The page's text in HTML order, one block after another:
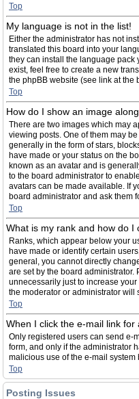
Top
My language is not in the list!
Either the administrator has not
translated this board into your
they can install the language pack
exist, feel free to create a new
the phpBB website (see link at the
Top
How do I show an image
There are two images which may
viewing posts. One of them may
generally in the form of stars,
have made or your status on the
known as an avatar and is
to the board administrator to
avatars can be made available. If
board administrator and ask them
Top
What is my rank and how do I
Ranks, which appear below your
have made or identify certain
general, you cannot directly
are set by the board
unnecessarily just to increase
the moderator or administrator will
Top
When I click the e-mail link
Only registered users can send e-
form, and only if the administrator
malicious use of the e-mail system
Top
Posting Issues